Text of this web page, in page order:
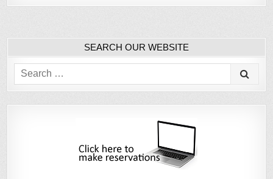
SEARCH OUR WEBSITE
Search
for: